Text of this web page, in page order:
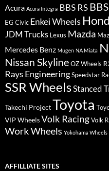
Acura Acura Integra BBS RS
EG Civic Enkei Wheels
JDM Trucks Lexus Mazda
Mercedes Benz Mugen NA Miata
Nissan Skyline OZ Wheels
Rays EngineeringSpeedstar
SSR WheelsStanced
Takechi ProjectToyota
VIP WheelsVolk RacingVolk
Work Wheels Yokohama Wheels
AFFILLIATE SITES